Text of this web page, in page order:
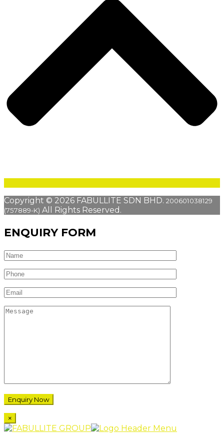
Copyright © 2026 FABULLITE SDN BHD. 200601038129
(757889-K) All Rights Reserved.
ENQUIRY FORM
×